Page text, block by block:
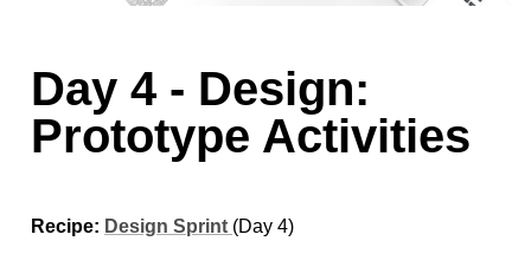
Day 4 - Design:
Prototype Activities
Recipe: Design Sprint (Day 4)